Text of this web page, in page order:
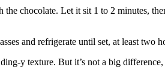
chocolate. Let it sit 1 to 2 minutes,
and refrigerate until set, at least two
y texture. But it’s not a big